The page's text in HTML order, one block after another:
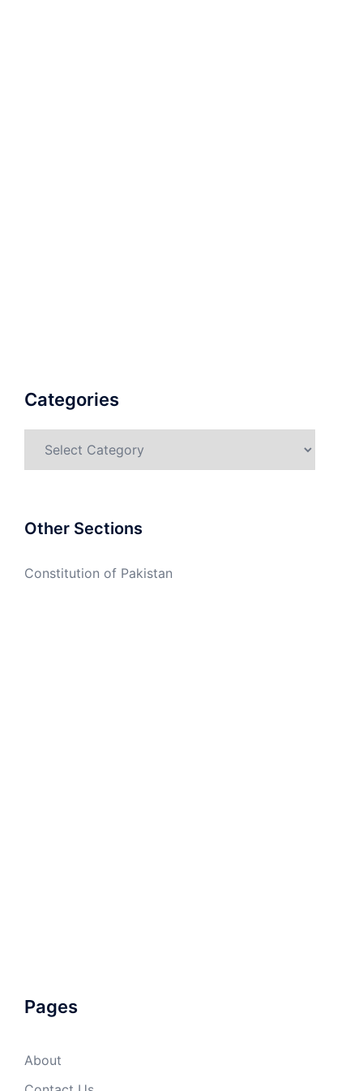
Categories
Other Sections
Constitution of Pakistan
Pages
About